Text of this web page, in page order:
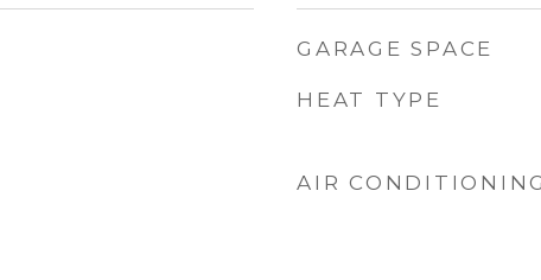
GARAGE SPACE
HEAT TYPE
AIR